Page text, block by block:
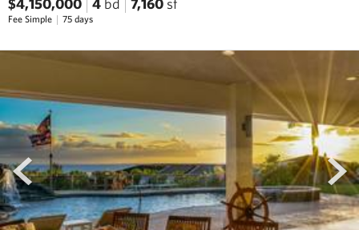
Fee Simple 75 days
prev next